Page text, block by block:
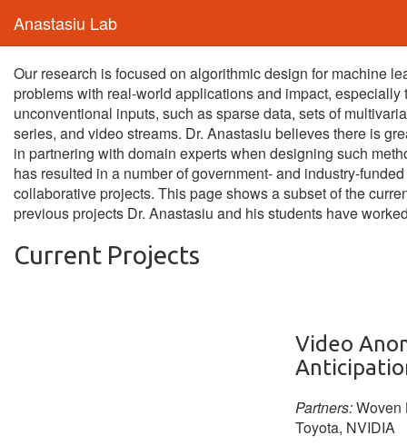
Anastasiu Lab
Our research is focused on algorithmic design for machine
problems with real-world applications and impact, especially
unconventional inputs, such as sparse data, sets of
series, and video streams. Dr. Anastasiu believes there is
in partnering with domain experts when designing such
has resulted in a number of government- and industry-funded
collaborative projects. This page shows a subset of the
previous projects Dr. Anastasiu and his students have
Current Projects
Video
Partners:Woven
Toyota, NVIDIA